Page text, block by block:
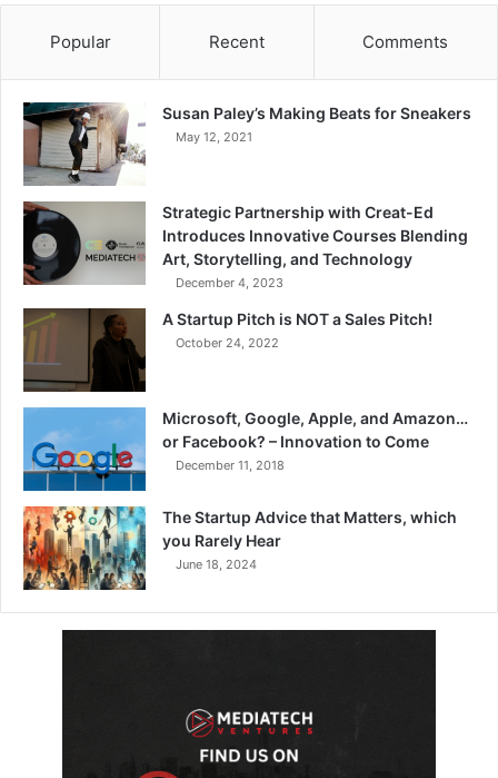
Popular Recent Comments
Susan Paley’s Making Beats for Sneakers
May 12, 2021
Strategic Partnership with Creat-Ed
Introduces Innovative Courses Blending
Art, Storytelling, and Technology
December 4, 2023
A Startup Pitch is NOT a Sales Pitch!
October 24, 2022
Microsoft, Google, Apple, and Amazon…
or Facebook? – Innovation to Come
December 11, 2018
The Startup Advice that Matters, which
you Rarely Hear
June 18, 2024